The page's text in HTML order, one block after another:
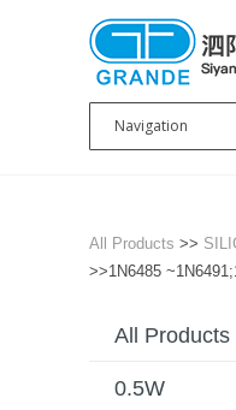
All Products >>
>>1N6485
All Products
0.5W